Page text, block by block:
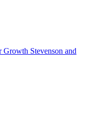
Growth Stevenson and